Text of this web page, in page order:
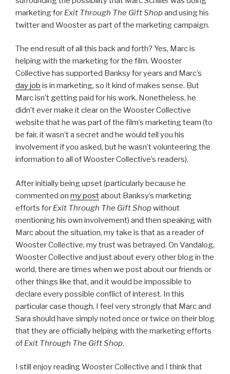
marketing for Exit Through The Gift Shopand using his
twitter and Wooster as part of the marketing campaign.
The end result of all this back and forth? Yes, Marc is
helping with the marketing for the film. Wooster
Collective has supported Banksy for years and Marc’s
day job is in marketing, so it kind of makes sense. But
Marc isn’t getting paid for his work. Nonetheless, he
didn’t ever make it clear on the Wooster Collective
website that he was part of the film’s marketing team (to
be fair, it wasn’t a secret and he would tell you his
involvement if you asked, but he wasn’t volunteering the
information to all of Wooster Collective’s readers).
After initially being upset (particularly because he
commented on my postabout Banksy’s marketing
efforts for Exit Through The Gift Shopwithout
mentioning his own involvement) and then speaking with
Marc about the situation, my take is that as a reader of
Wooster Collective, my trust was betrayed. On Vandalog,
Wooster Collective and just about every other blog in the
world, there are times when we post about our friends or
other things like that, and it would be impossible to
declare every possible conflict of interest. In this
particular case though, I feel very strongly that Marc and
Sara should have simply noted once or twice on their blog
that they are officially helping with the marketing efforts
of Exit Through The Gift Shop.
I still enjoy reading Wooster Collective and I think that